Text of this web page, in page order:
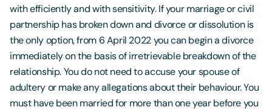
with efficiently and with sensitivity. If your marriage or civil
partnership has broken down and divorce or dissolution is
the only option, from 6 April 2022 you can begin a divorce
immediately on the basis of irretrievable breakdown of the
relationship. You do not need to accuse your spouse of
adultery or make any allegations about their behaviour. You
must have been married for more than one year before you